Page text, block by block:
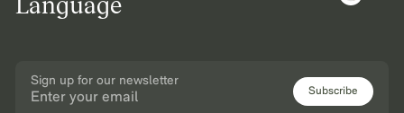
Language
Sign up for our newsletter
Subscribe